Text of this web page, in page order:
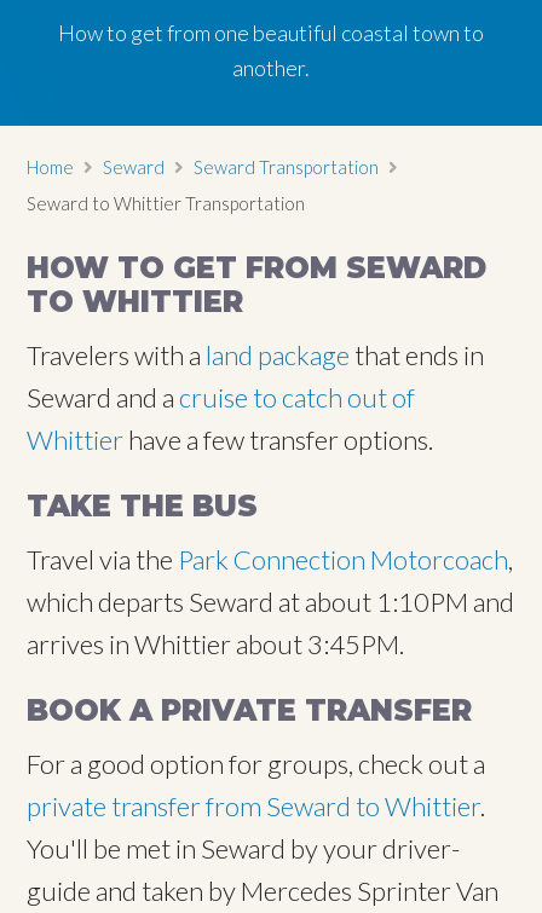
How to get from one beautiful coastal town to
another.
Home Seward
Seward Transportation
Seward to Whittier Transportation
HOW TO GET FROM SEWARD
TO WHITTIER
Travelers with a land package that ends in
Seward and acruise to catch out of
Whittierhave a few transfer options.
TAKE THE BUS
Travel via the Park Connection Motorcoach,
which departs Seward at about 1:10PM and
arrives in Whittier about 3:45PM.
BOOK A PRIVATE TRANSFER
For a good option for groups, check out a
private transfer from Seward to Whittier.
You'll be met in Seward by your driver-
guide and taken by Mercedes Sprinter Van